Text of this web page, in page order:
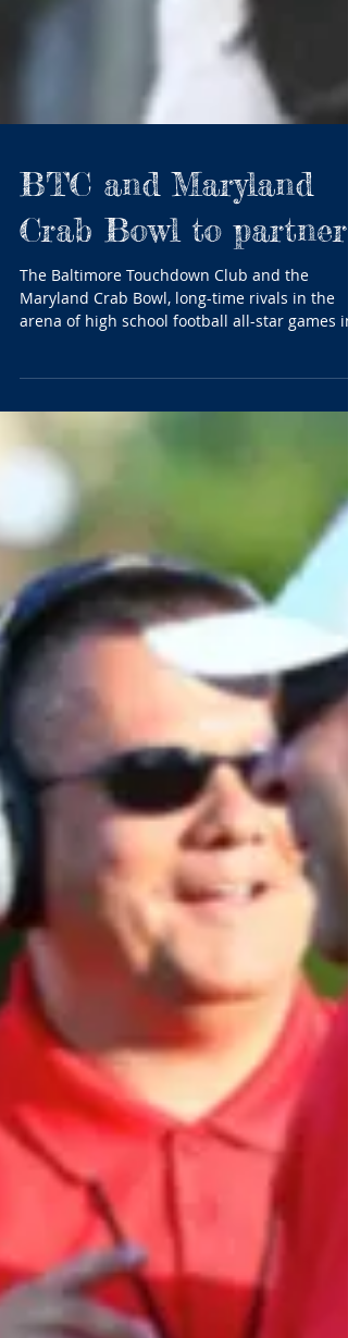
BTC and Maryland
Crab Bowl to partner
The Baltimore Touchdown Club and the